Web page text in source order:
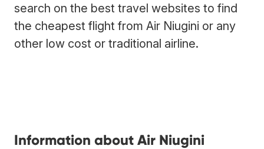
search on the best travel websites to find
the cheapest flight from Air Niugini or any
other low cost or traditional airline.
Information about Air Niugini